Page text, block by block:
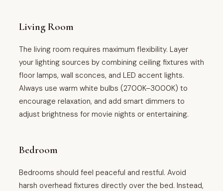
Living Room
The living room requires maximum flexibility. Layer
your lighting sources by combining ceiling fixtures with
floor lamps, wall sconces, and LED accent lights.
Always use warm white bulbs (2700K–3000K) to
encourage relaxation, and add smart dimmers to
adjust brightness for movie nights or entertaining.
Bedroom
Bedrooms should feel peaceful and restful. Avoid
harsh overhead fixtures directly over the bed. Instead,